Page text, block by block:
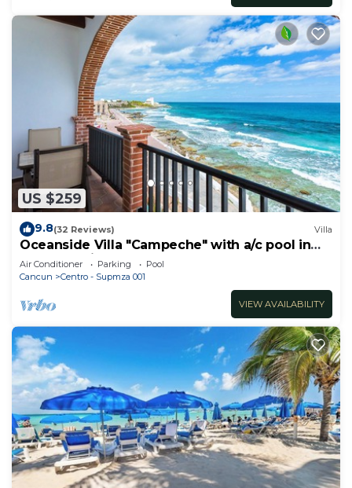
US $259
9.8(32 Reviews) Villa
Oceanside Villa "Campeche" with a/c pool in
centro 5 min stroll to beach
Air Conditioner Parking
Pool
Cancun
Centro - Supmza 001
VIEW AVAILABILITY